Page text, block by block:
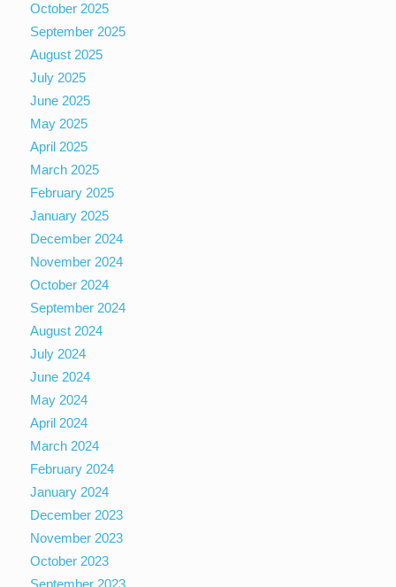
October 2025
September 2025
August 2025
July 2025
June 2025
May 2025
April 2025
March 2025
February 2025
January 2025
December 2024
November 2024
October 2024
September 2024
August 2024
July 2024
June 2024
May 2024
April 2024
March 2024
February 2024
January 2024
December 2023
November 2023
October 2023